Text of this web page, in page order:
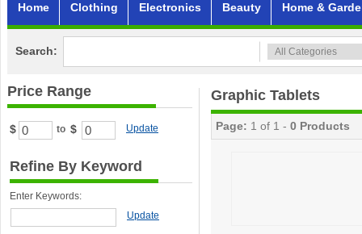
Home Clothing Electronics Beauty Home &
Search:
Price Range
$ to $ Update
Refine By Keyword
Enter Keywords:
Update
Graphic Tablets
Page: 1 of 1 - 0 Products